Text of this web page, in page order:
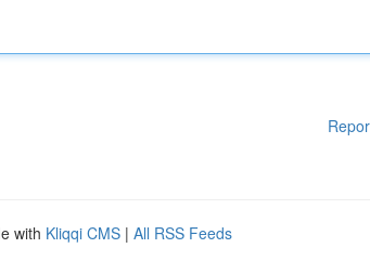
with Kliqqi CMS | All RSS Feeds